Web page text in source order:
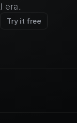
era.
Try it free